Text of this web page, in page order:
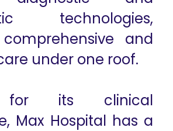
technologies,
and
under one roof.
for its clinical
Max Hospital has a